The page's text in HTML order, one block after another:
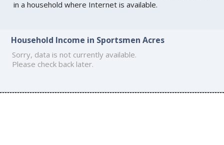
in a household where Internet is available.
Household Income in Sportsmen Acres
Sorry, data is not currently available.
Please check back later.